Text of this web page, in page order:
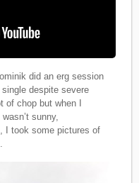
did an erg session
despite severe
chop but when I
sunny,
I took some pictures of